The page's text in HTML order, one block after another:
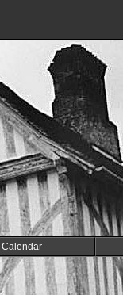
Calendar